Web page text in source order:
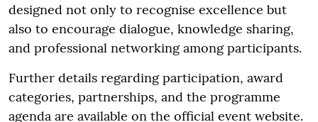
designed not only to recognise excellence but
also to encourage dialogue, knowledge sharing,
and professional networking among participants.
Further details regarding participation, award
categories, partnerships, and the programme
agenda are available on the official event website.